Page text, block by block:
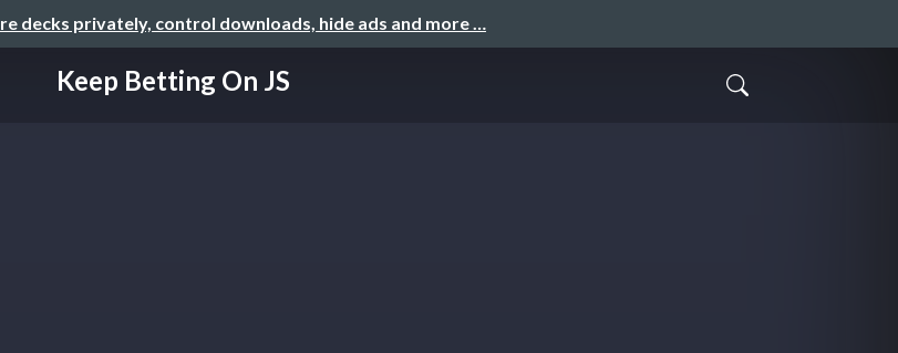
decks privately, control downloads, hide ads and more …
Keep Betting On JS